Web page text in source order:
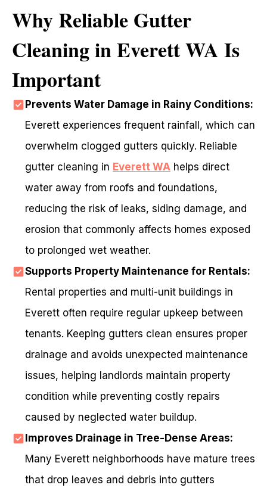
Why Reliable Gutter
Cleaning in Everett WA Is
Important
Prevents Water Damage in Rainy Conditions:
Everett experiences frequent rainfall, which can
overwhelm clogged gutters quickly. Reliable
gutter cleaning in Everett WA helps direct
water away from roofs and foundations,
reducing the risk of leaks, siding damage, and
erosion that commonly affects homes exposed
to prolonged wet weather.
Supports Property Maintenance for Rentals:
Rental properties and multi-unit buildings in
Everett often require regular upkeep between
tenants. Keeping gutters clean ensures proper
drainage and avoids unexpected maintenance
issues, helping landlords maintain property
condition while preventing costly repairs
caused by neglected water buildup.
Improves Drainage in Tree-Dense Areas:
Many Everett neighborhoods have mature trees
that drop leaves and debris into gutters